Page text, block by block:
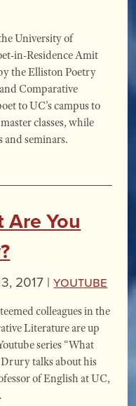
University of
in-Residence Amit
the Elliston Poetry
Comparative
to UC’s campus to
classes, while
seminars.
Are You
2017 |YouTube
colleagues in the
Literature are up
series “What
talks about his
of English at UC,